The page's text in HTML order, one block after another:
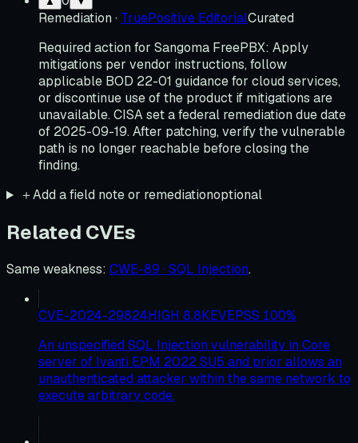
Remediation · TruePositive EditorialCurated
Required action for Sangoma FreePBX: Apply
mitigations per vendor instructions, follow
applicable BOD 22-01 guidance for cloud services,
or discontinue use of the product if mitigations are
unavailable. CISA set a federal remediation due date
of 2025-09-19. After patching, verify the vulnerable
path is no longer reachable before closing the
finding.
＋Add a field note or remediationoptional
Related CVEs
Same weakness: CWE-89 · SQL Injection.
CVE-2024-29824HIGH 8.8KEVEPSS 100%
An unspecified SQL Injection vulnerability in Core
server of Ivanti EPM 2022 SU5 and prior allows an
unauthenticated attacker within the same network to
execute arbitrary code.